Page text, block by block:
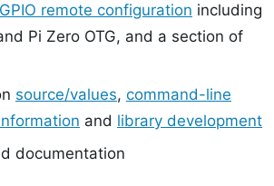
remote configuration including
Pi Zero OTG, and a section of
source/values, command-line
and library development
documentation